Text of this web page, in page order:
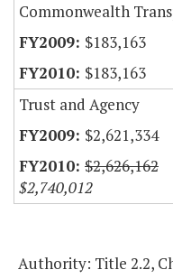
Commonwealth
$183,163
$183,163
Trust and Agency
$2,621,334
$2,626,162
$2,740,012
Authority: Title 2.2,